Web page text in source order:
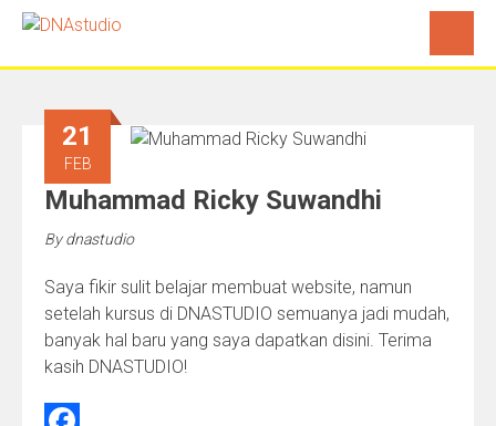
Muhammad Ricky Suwandhi
21
FEB
Bydnastudio
Saya fikir sulit belajar membuat website, namun
setelah kursus di DNASTUDIO semuanya jadi mudah,
banyak hal baru yang saya dapatkan disini. Terima
kasih DNASTUDIO!